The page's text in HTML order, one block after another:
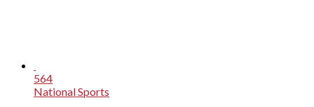
564
National Sports